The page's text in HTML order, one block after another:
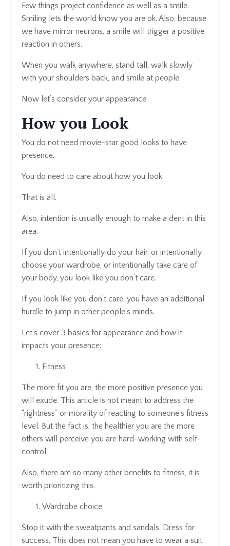
Few things project confidence as well as a smile.
Smiling lets the world know you are ok. Also, because
we have mirror neurons, a smile will trigger a positive
reaction in others.
When you walk anywhere, stand tall, walk slowly
with your shoulders back, and smile at people.
Now let’s consider your appearance.
How you Look
You do not need movie-star good looks to have
presence.
You do need to care about how you look.
That is all.
Also, intention is usually enough to make a dent in this
area.
If you don’t intentionally do your hair, or intentionally
choose your wardrobe, or intentionally take care of
your body, you look like you don’t care.
If you look like you don’t care, you have an additional
hurdle to jump in other people’s minds.
Let’s cover 3 basics for appearance and how it
impacts your presence:
Fitness
The more fit you are, the more positive presence you
will exude. This article is not meant to address the
“rightness” or morality of reacting to someone’s fitness
level. But the fact is, the healthier you are the more
others will perceive you are hard-working with self-
control.
Also, there are so many other benefits to fitness, it is
worth prioritizing this.
Wardrobe choice
Stop it with the sweatpants and sandals. Dress for
success. This does not mean you have to wear a suit.